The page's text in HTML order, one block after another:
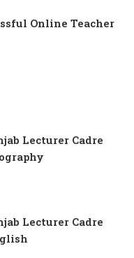
Online Teacher
Lecturer Cadre
Lecturer Cadre